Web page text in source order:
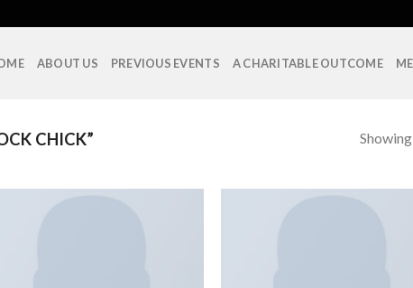
ABOUT US PREVIOUS EVENTS A CHARITABLE OUTCOME
CHICK”